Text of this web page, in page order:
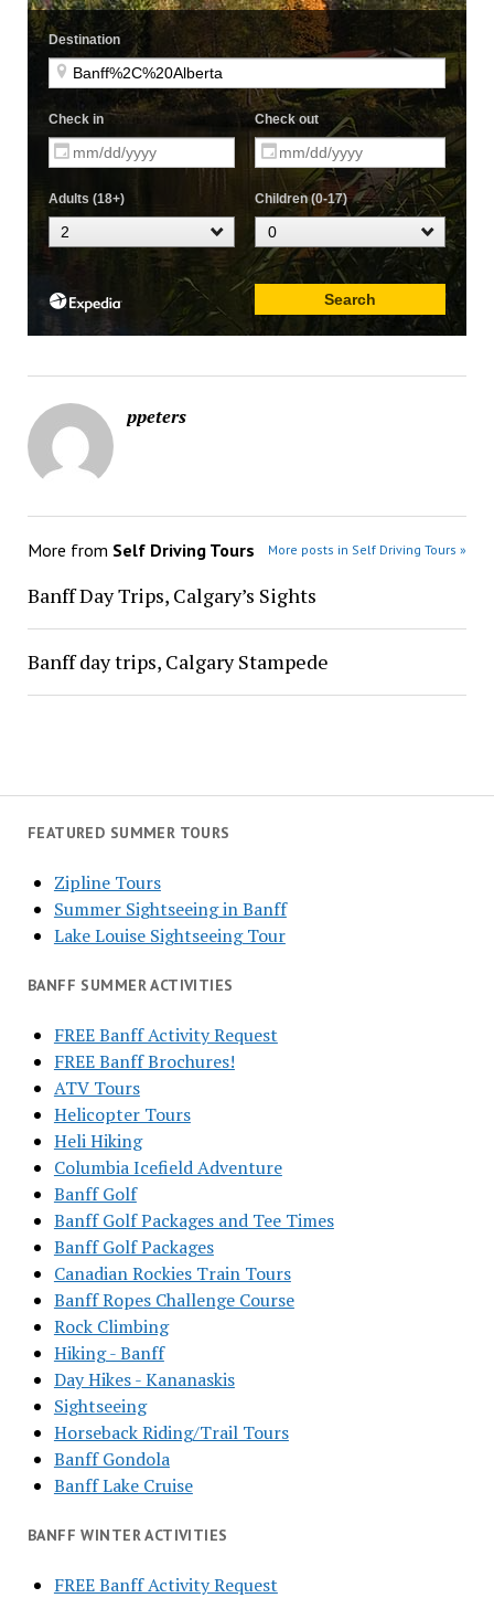
FEATURED SUMMER TOURS
Zipline Tours
Summer Sightseeing in Banff
Lake Louise Sightseeing Tour
BANFF SUMMER ACTIVITIES
FREE Banff Activity Request
FREE Banff Brochures!
ATV Tours
Helicopter Tours
Heli Hiking
Columbia Icefield Adventure
Banff Golf
Banff Golf Packages and Tee Times
Banff Golf Packages
Canadian Rockies Train Tours
Banff Ropes Challenge Course
Rock Climbing
Hiking - Banff
Day Hikes - Kananaskis
Sightseeing
Horseback Riding/Trail Tours
Banff Gondola
Banff Lake Cruise
BANFF WINTER ACTIVITIES
FREE Banff Activity Request
ppeters
More from Self Driving Tours More posts in Self Driving Tours »
Banff Day Trips, Calgary’s Sights
Banff day trips, Calgary Stampede